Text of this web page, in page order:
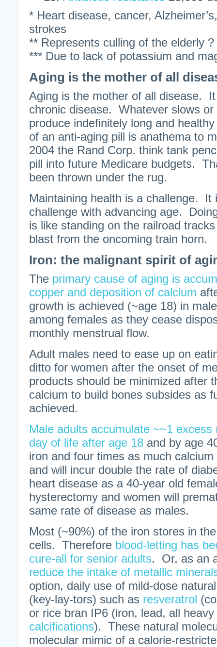
* Heart disease, cancer,
strokes
** Represents culling of the elderly ?
*** Due to lack of potassium and
Aging is the mother of all
Aging is the mother of all disease.
chronic disease. Whatever slows or
produce indefinitely long and
of an anti-aging pill is anathema to
2004 the Rand Corp. think tank
pill into future Medicare budgets.
been thrown under the rug.
Maintaining health is a challenge. It
challenge with advancing age.
is like standing on the railroad
blast from the oncoming train horn.
Iron: the malignant spirit of
The primary cause of aging is
copper and deposition of calcium
growth is achieved (~age 18) in
among females as they cease
monthly menstrual flow.
Adult males need to ease up on
ditto for women after the onset of
products should be minimized after
calcium to build bones subsides as
achieved.
Male adults accumulate ~~1
day of life after age 18 and by age
iron and four times as much
and will incur double the rate of
heart disease as a 40-year old
hysterectomy and women will
same rate of disease as males.
Most (~90%) of the iron stores in
cells. Therefore blood-letting has
cure-all for senior adults. Or, as an
reduce the intake of metallic
option, daily use of mild-dose
(key-lay-tors) such as resveratrol
or rice bran IP6 (iron, lead, all
calcifications). These natural
molecular mimic of a calorie-